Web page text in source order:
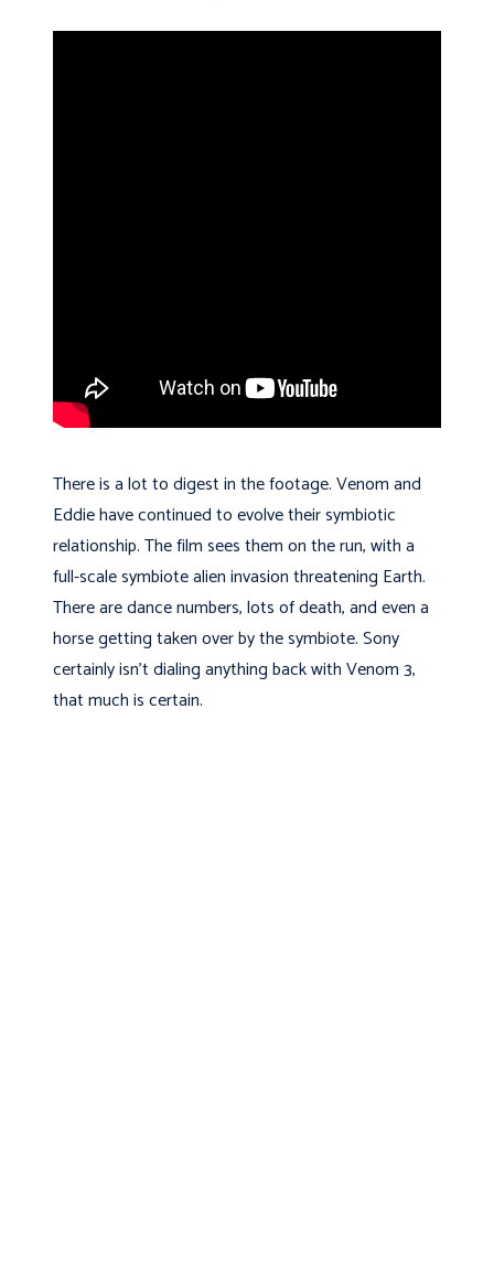
There is a lot to digest in the footage. Venom and
Eddie have continued to evolve their symbiotic
relationship. The film sees them on the run, with a
full-scale symbiote alien invasion threatening Earth.
There are dance numbers, lots of death, and even a
horse getting taken over by the symbiote. Sony
certainly isn’t dialing anything back with Venom 3,
that much is certain.